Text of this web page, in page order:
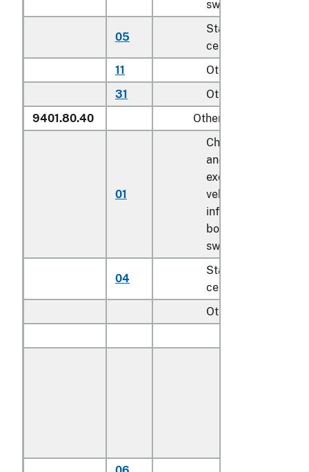
swings for children
05
Stationary activity
centers for children
11
Other household
31
Other
9401.80.40
Other
01
Childrenʼs
and booster seats
except for motor
vehicle; bath seats,
infant walkers,
bouncers with
swings for children
04
Stationary activity
centers for children
Other: